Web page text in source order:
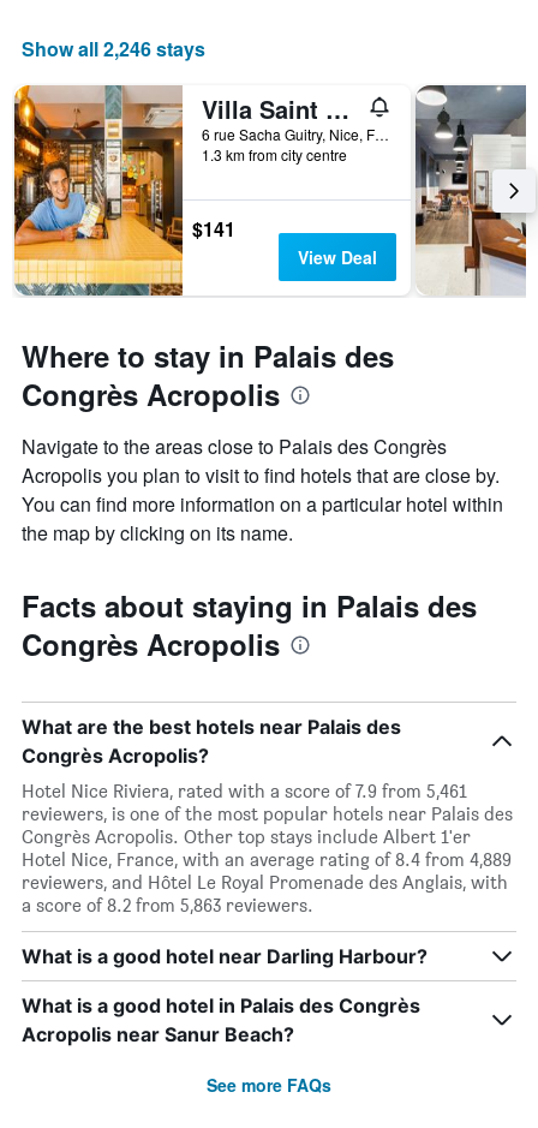
Show all 2,246 stays
Villa Saint Exupery Beach Hostel
6 rue Sacha Guitry, Nice, France
1.3 km from city centre
$141
View Deal
Where to stay in Palais des
Congrès Acropolis
Navigate to the areas close to Palais des Congrès
Acropolis you plan to visit to find hotels that are close by.
You can find more information on a particular hotel within
the map by clicking on its name.
Facts about staying in Palais des
Congrès Acropolis
What are the best hotels near Palais des
Congrès Acropolis?
Hotel Nice Riviera, rated with a score of 7.9 from 5,461
reviewers, is one of the most popular hotels near Palais des
Congrès Acropolis. Other top stays include Albert 1'er
Hotel Nice, France, with an average rating of 8.4 from 4,889
reviewers, and Hôtel Le Royal Promenade des Anglais, with
a score of 8.2 from 5,863 reviewers.
What is a good hotel near Darling Harbour?
What is a good hotel in Palais des Congrès
Acropolis near Sanur Beach?
See more FAQs